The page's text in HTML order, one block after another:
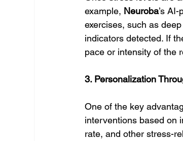
example, Neuroba’s
exercises, such as
indicators detected. If
pace or intensity of the
3. Personalization
One of the key
interventions based on
rate, and other stress-